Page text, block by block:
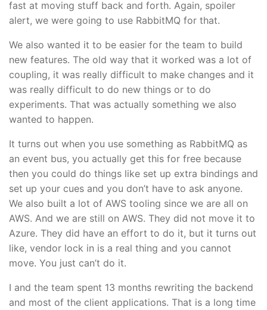
fast at moving stuff back and forth. Again, spoiler
alert, we were going to use RabbitMQ for that.
We also wanted it to be easier for the team to build
new features. The old way that it worked was a lot of
coupling, it was really difficult to make changes and it
was really difficult to do new things or to do
experiments. That was actually something we also
wanted to happen.
It turns out when you use something as RabbitMQ as
an event bus, you actually get this for free because
then you could do things like set up extra bindings and
set up your cues and you don’t have to ask anyone.
We also built a lot of AWS tooling since we are all on
AWS. And we are still on AWS. They did not move it to
Azure. They did have an effort to do it, but it turns out
like, vendor lock in is a real thing and you cannot
move. You just can’t do it.
I and the team spent 13 months rewriting the backend
and most of the client applications. That is a long time